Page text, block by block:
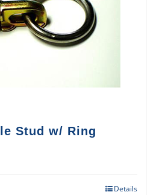
Stud w/ Ring
Details